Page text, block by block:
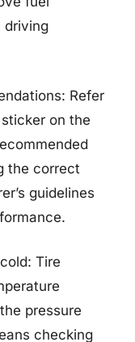
driving
Refer
on the
the correct
guidelines
Tire
pressure
checking